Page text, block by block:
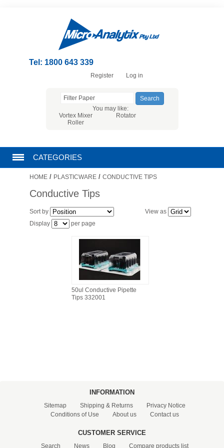
Tel: 1800 643 339
Register Log in
You may like:
Vortex Mixer
Rotator
Roller
CATEGORIES
CHROMATOGRAPHY PRODUCTS
FILTRATION EQUIPMENT
LABORATORY EQUIPMENT
HOME / PLASTICWARE / CONDUCTIVE TIPS
Conductive Tips
View as
Sort by
Display
per page
50ul Conductive Pipette
Tips 332001
INFORMATION
Sitemap Shipping & Returns
Privacy Notice
Conditions of Use
About us Contact us
CUSTOMER SERVICE
Search News Blog Compare products list